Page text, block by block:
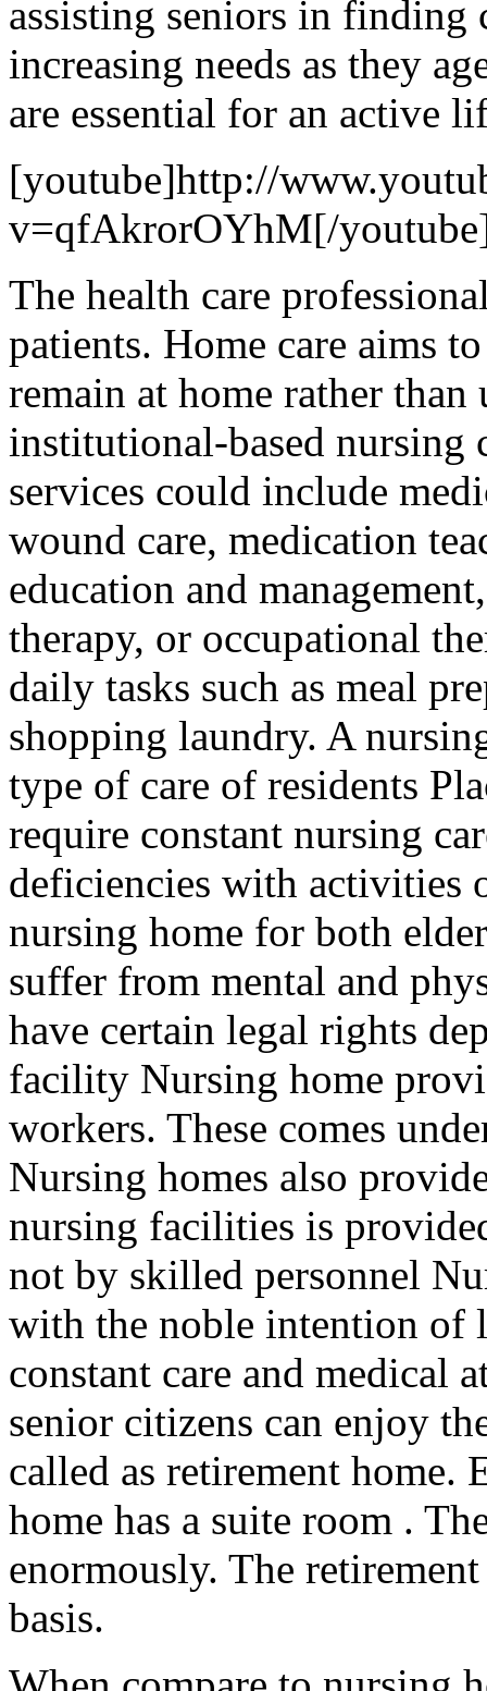
assisting seniors in
increasing needs as they
are essential for an active
[youtube]http://
v=qfAkrorOYhM[/
The health care
patients. Home care aims
remain at home rather
institutional-based nursing
services could include
wound care, medication
education and
therapy, or occupational
daily tasks such as meal
shopping laundry. A
type of care of residents
require constant nursing
deficiencies with activities
nursing home for both
suffer from mental and
have certain legal rights
facility Nursing home
workers. These comes
Nursing homes also
nursing facilities is
not by skilled personnel
with the noble intention of
constant care and medical
senior citizens can enjoy
called as retirement home.
home has a suite room .
enormously. The
basis.